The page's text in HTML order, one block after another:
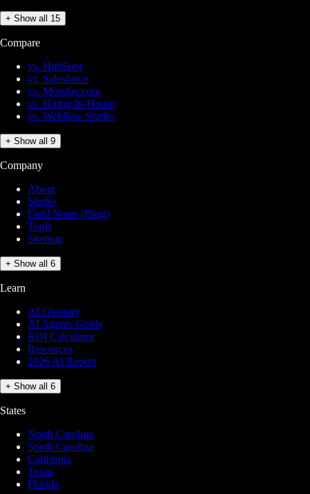
+ Show all 15
Compare
vs. HubSpot
vs. Salesforce
vs. Monday.com
vs. Hiring In-House
vs. Webflow Studio
+ Show all 9
Company
About
Studio
Field Notes (Blog)
Tools
Sitemap
+ Show all 6
Learn
AI Glossary
AI Agents Guide
ROI Calculator
Resources
2026 AI Report
+ Show all 6
States
North Carolina
South Carolina
California
Texas
Florida